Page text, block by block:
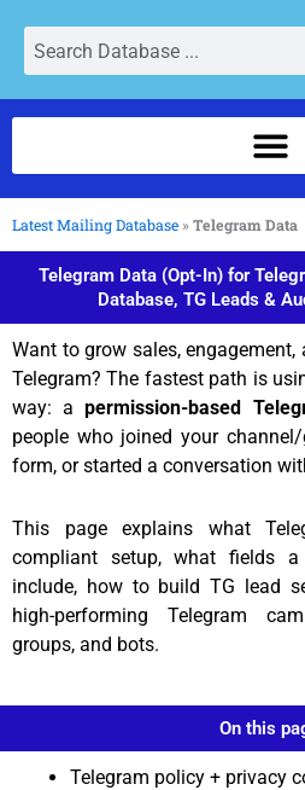
Latest Mailing Database »Telegram Data
Telegram Data (Opt-In) for
Database, TG Leads &
Want to grow sales,
Telegram? The fastest path is
way: apermission-based
people who joined your
form, or started a conversation
This page explains what
compliant setup, what fields a
include, how to build TG lead
high-performing Telegram
groups, and bots.
On this
Telegram policy + privacy